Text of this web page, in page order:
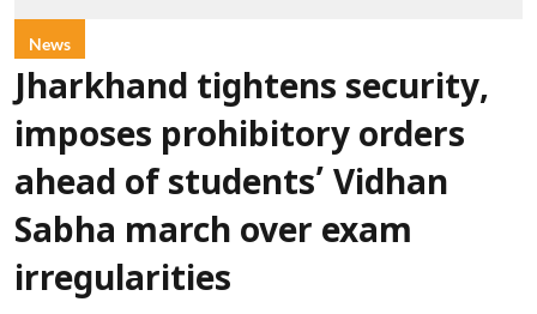
News
Jharkhand tightens security,
imposes prohibitory orders
ahead of students’ Vidhan
Sabha march over exam
irregularities